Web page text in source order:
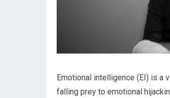
Emotional intelligence (EI) is a
falling prey to emotional